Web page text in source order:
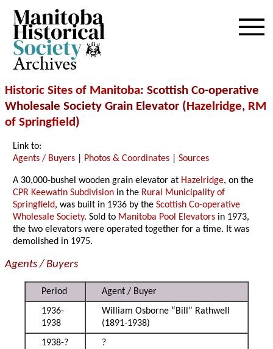
Archives
Historic Sites of Manitoba: Scottish Co-operative
Wholesale Society Grain Elevator (Hazelridge, RM
of Springfield)
Link to:
Agents / Buyers
Photos & Coordinates |Sources
A 30,000-bushel wooden grain elevator at Hazelridge, on the
CPR Keewatin Subdivision in the Rural Municipality of
Springfield, was built in 1936 by theScottish Co-operative
Wholesale Society. Sold to Manitoba Pool Elevators in 1973,
the two elevators were operated together for a time. It was
demolished in 1975.
Agents / Buyers
Period
Agent / Buyer
1936-
1938
William Osborne “Bill” Rathwell
(1891-1938)
1938-?
?